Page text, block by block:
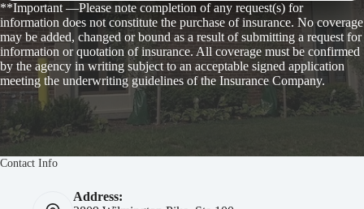
**Important —Please note completion of any request(s) for
information does not constitute the purchase of insurance. No coverage
may be added, changed or bound as a result of submitting a request for
information or quotation of insurance. All coverage must be confirmed
by the agency in writing subject to an acceptable signed application
meeting the underwriting guidelines of the Insurance Company.
Contact Info
Address: